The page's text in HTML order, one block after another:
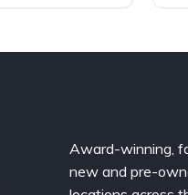
Award-winning,
new and pre-